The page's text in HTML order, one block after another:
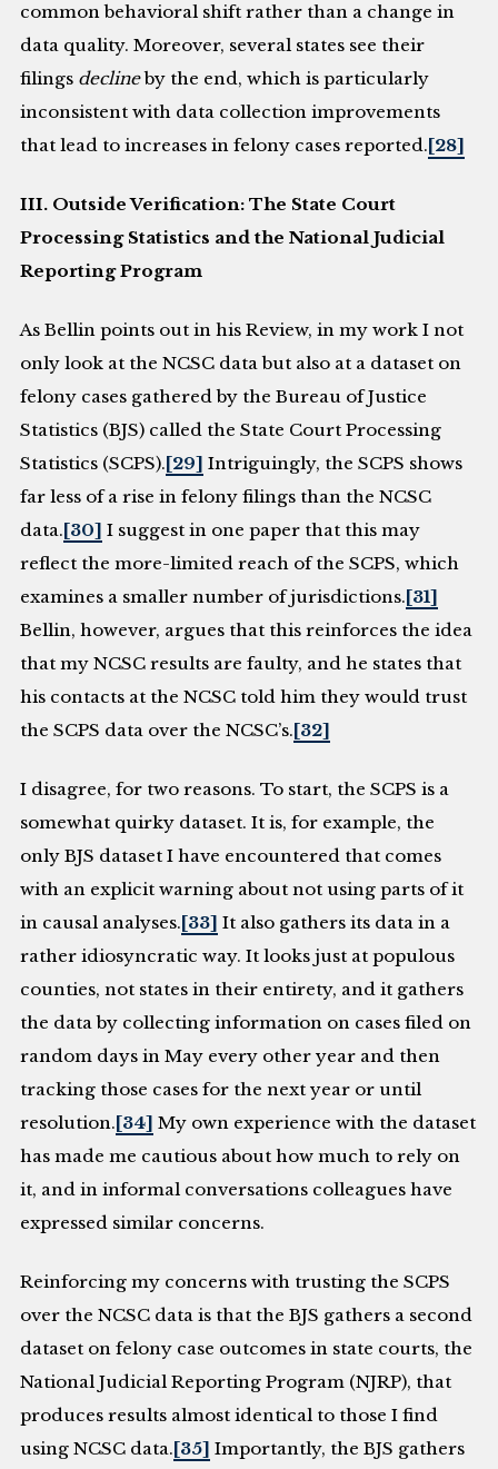
common behavioral shift rather than a change in
data quality. Moreover, several states see their
filings declineby the end, which is particularly
inconsistent with data collection improvements
that lead to increases in felony cases reported. [28]
III. Outside Verification: The State Court
Processing Statistics and the National Judicial
Reporting Program
As Bellin points out in his Review, in my work I not
only look at the NCSC data but also at a dataset on
felony cases gathered by the Bureau of Justice
Statistics (BJS) called the State Court Processing
Statistics (SCPS).[29] Intriguingly, the SCPS shows
far less of a rise in felony filings than the NCSC
data.[30] I suggest in one paper that this may
reflect the more-limited reach of the SCPS, which
examines a smaller number of jurisdictions.[31]
Bellin, however, argues that this reinforces the idea
that my NCSC results are faulty, and he states that
his contacts at the NCSC told him they would trust
the SCPS data over the NCSC’s.[32]
I disagree, for two reasons. To start, the SCPS is a
somewhat quirky dataset. It is, for example, the
only BJS dataset I have encountered that comes
with an explicit warning about not using parts of it
in causal analyses.[33] It also gathers its data in a
rather idiosyncratic way. It looks just at populous
counties, not states in their entirety, and it gathers
the data by collecting information on cases filed on
random days in May every other year and then
tracking those cases for the next year or until
resolution.[34] My own experience with the dataset
has made me cautious about how much to rely on
it, and in informal conversations colleagues have
expressed similar concerns.
Reinforcing my concerns with trusting the SCPS
over the NCSC data is that the BJS gathers a second
dataset on felony case outcomes in state courts, the
National Judicial Reporting Program (NJRP), that
produces results almost identical to those I find
using NCSC data.[35] Importantly, the BJS gathers